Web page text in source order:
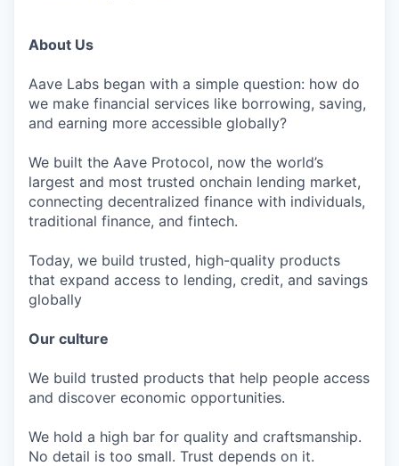
About Us
Aave Labs began with a simple question: how do
we make financial services like borrowing, saving,
and earning more accessible globally?
We built the Aave Protocol, now the world’s
largest and most trusted onchain lending market,
connecting decentralized finance with individuals,
traditional finance, and fintech.
Today, we build trusted, high-quality products
that expand access to lending, credit, and savings
globally
Our culture
We build trusted products that help people access
and discover economic opportunities.
We hold a high bar for quality and craftsmanship.
No detail is too small. Trust depends on it.